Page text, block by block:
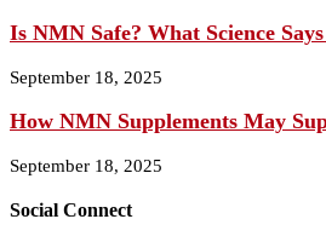
Is NMN Safe? What Science
September 18, 2025
How NMN Supplements May
September 18, 2025
Social Connect